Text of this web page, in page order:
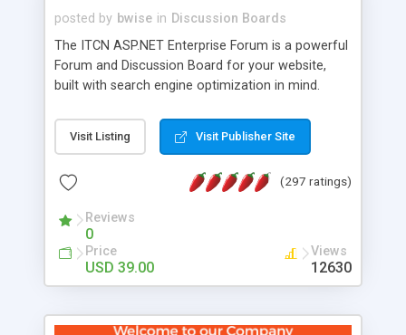
posted by bwise in Discussion Boards
The ITCN ASP.NET Enterprise Forum is a powerful
Forum and Discussion Board for your website,
built with search engine optimization in mind.
2.0 Framework, the forum software will work on
just about any Windows web server with .NET and
customizable, you can add it to just about any
has been newly upgraded in 2007 to provide all
the features you have come to expect and need
in a discussion board, without all the complexity
and difficulty of administration. It is flexible
look and feel of your website. Our newest edition
Visit Listing Visit Publisher Site
(297 ratings)
Reviews
0
Price
USD 39.00
Views
12630